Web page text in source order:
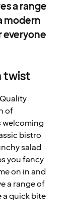
a range
modern
twist
of
welcoming
bistro
salad
you fancy
on in and
a range of
a quick bite